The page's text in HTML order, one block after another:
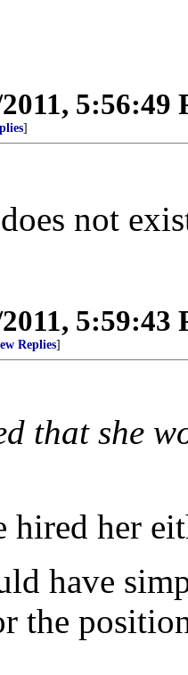
5:56:49
]
not
5:59:43
Replies]
that she
hired her
have
the